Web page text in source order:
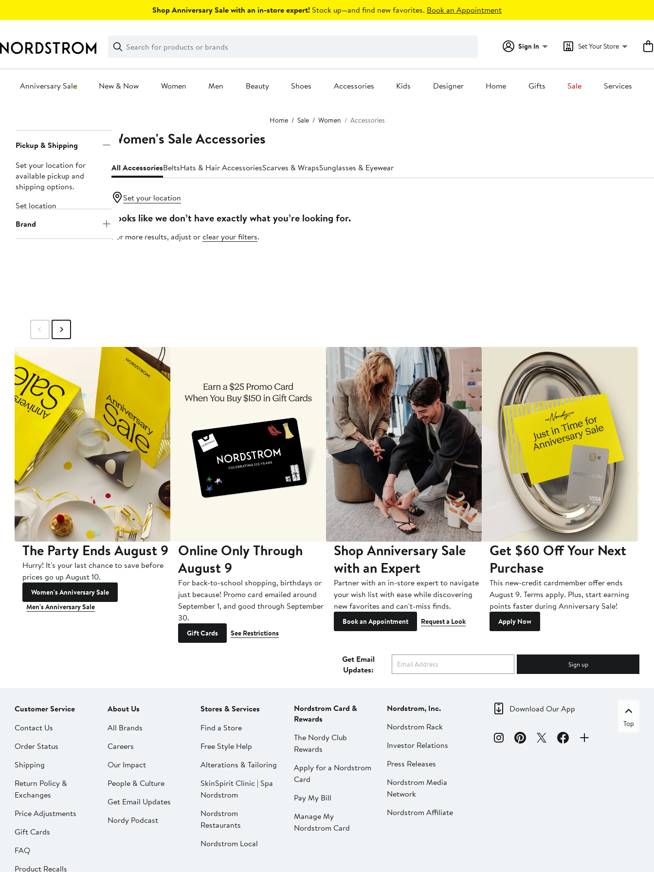
Shop Anniversary Sale with an in-store expert! Stock up—and find new favorites. Book an Appointment
Search
Clear
Clear
Search
Sign In Set Your Store
Anniversary Sale New & Now Women Men Beauty Shoes Accessories Kids Designer Home Gifts Sale Services
Home Sale Women Accessories
Navigation
Pickup & Shipping
Set your location for
available pickup and
shipping options.
Set location
Brand
Women's Sale Accessories
All AccessoriesBeltsHats & Hair AccessoriesScarves & WrapsSunglasses & Eyewear
Set your location
Looks like we don’t have exactly what you’re looking for.
For more results, adjust orclear your filters.
The Party Ends August 9
Hurry! It's your last chance to save before
prices go up August 10.
Women's Anniversary Sale
Men's Anniversary Sale
Online Only Through
August 9
For back-to-school shopping, birthdays or
just because! Promo card emailed around
September 1, and good through September
30.
Gift Cards See Restrictions
Shop Anniversary Sale
with an Expert
Partner with an in-store expert to navigate
your wish list with ease while discovering
new favorites and can't-miss finds.
Book an Appointment Request a Look
Get $60 Off Your Next
Purchase
This new-credit cardmember offer ends
August 9. Terms apply. Plus, start earning
points faster during Anniversary Sale!
Apply Now
Get Email
Updates:
Sign up
Customer Service
Contact Us
Order Status
Shipping
Return Policy &
Exchanges
Price Adjustments
Gift Cards
FAQ
Product Recalls
About Us
All Brands
Careers
Our Impact
People & Culture
Get Email Updates
Nordy Podcast
Stores & Services
Find a Store
Free Style Help
Alterations & Tailoring
SkinSpirit Clinic | Spa
Nordstrom
Nordstrom
Restaurants
Nordstrom Local
Nordstrom Card &
Rewards
The Nordy Club
Rewards
Apply for a Nordstrom
Card
Pay My Bill
Manage My
Nordstrom Card
Nordstrom, Inc.
Nordstrom Rack
Investor Relations
Press Releases
Nordstrom Media
Network
Nordstrom Affiliate
Download Our App
Top